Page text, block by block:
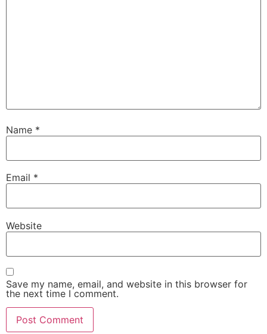
Name *
Email *
Website
Save my name, email, and website in this browser for
the next time I comment.